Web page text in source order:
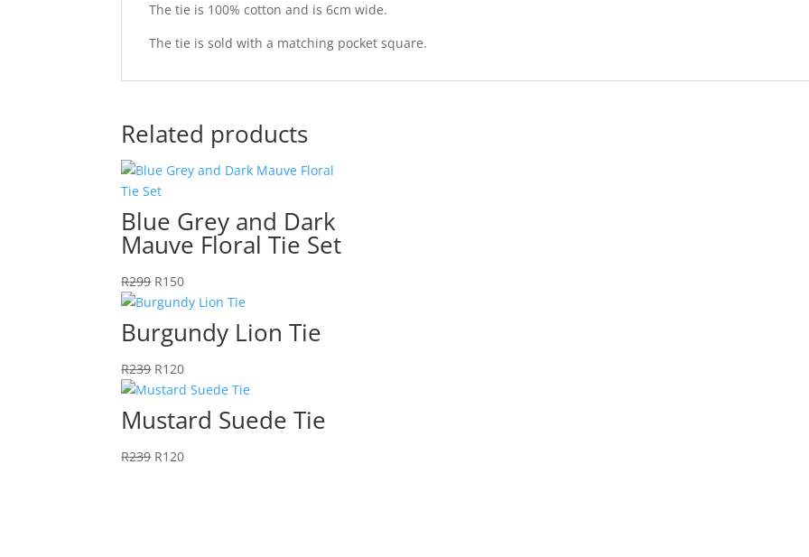
The tie is 100% cotton and is 6cm wide.
The tie is sold with a matching pocket square.
Related products
Blue Grey and Dark
Mauve Floral Tie Set
R299 Original
price
R299.
R150Current
price
R150.
Burgundy Lion Tie
R239 Original
price
was:
R239.
R120Current
price
R120.
Mustard Suede Tie
R239 Original
R120Current